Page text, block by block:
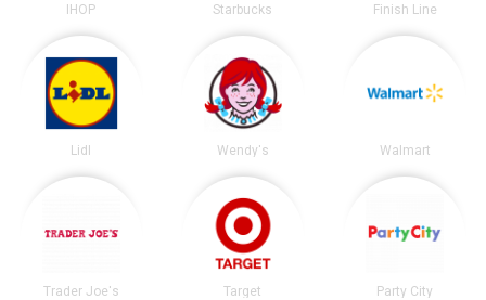
IHOP Starbucks Finish Line
Lidl Wendy's Walmart
Trader Joe's Target Party City